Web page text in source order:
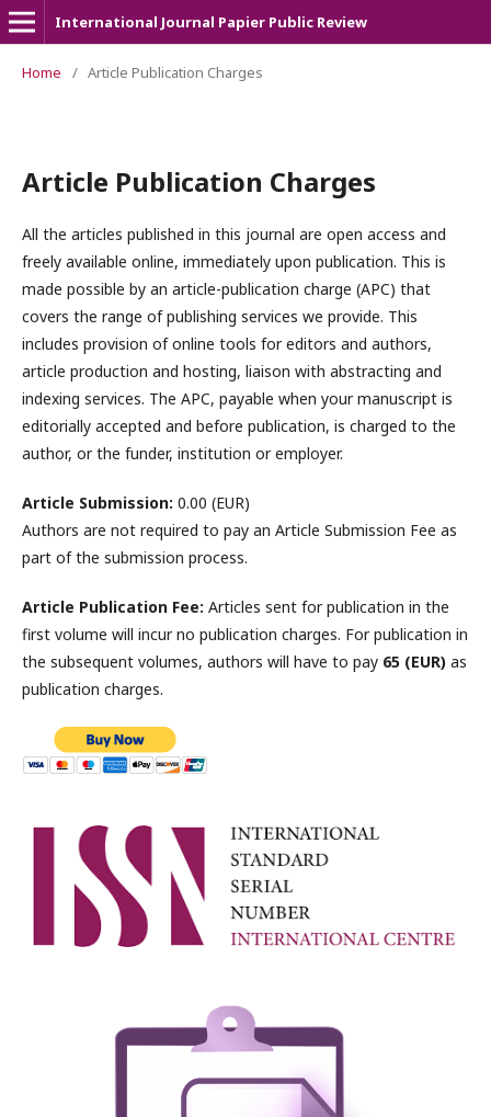
International Journal Papier Public Review
Home / Article Publication Charges
Article Publication Charges
All the articles published in this journal are open access and
freely available online, immediately upon publication. This is
made possible by an article-publication charge (APC) that
covers the range of publishing services we provide. This
includes provision of online tools for editors and authors,
article production and hosting, liaison with abstracting and
indexing services. The APC, payable when your manuscript is
editorially accepted and before publication, is charged to the
author, or the funder, institution or employer.
Article Submission: 0.00 (EUR)
Authors are not required to pay an Article Submission Fee as
part of the submission process.
Article Publication Fee: Articles sent for publication in the
first volume will incur no publication charges. For publication in
the subsequent volumes, authors will have to pay 65 (EUR) as
publication charges.